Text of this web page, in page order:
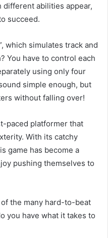
abilities appear,
succeed.
which simulates track and
You have to control each
using only four
simple enough, but
without falling over!
paced platformer that
With its catchy
game has become a
pushing themselves to
the many hard-to-beat
you have what it takes to